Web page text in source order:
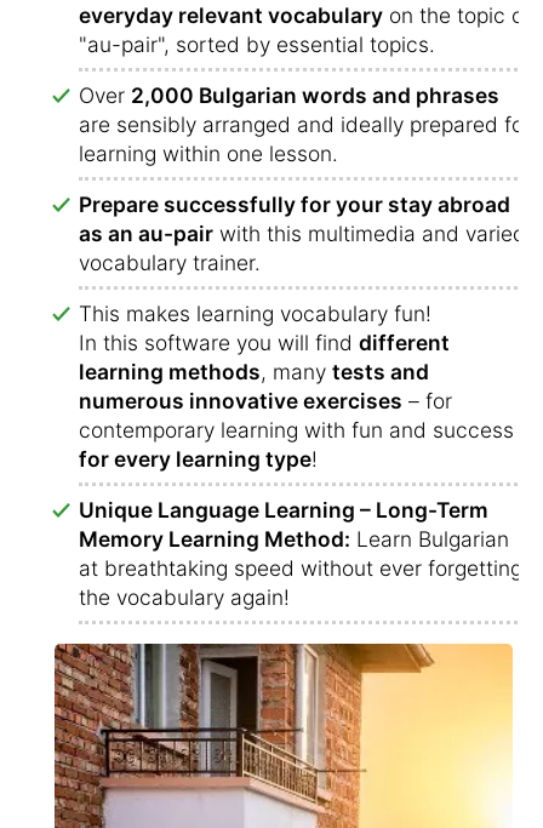
everyday relevant vocabulary on the topic of
"au-pair", sorted by essential topics.
Over 2,000 Bulgarian words and phrases
are sensibly arranged and ideally prepared for
learning within one lesson.
Prepare successfully for your stay abroad
as an au-pair with this multimedia and varied
vocabulary trainer.
This makes learning vocabulary fun!
In this software you will find different
learning methods, many tests and
numerous innovative exercises – for
contemporary learning with fun and success
for every learning type!
Unique Language Learning – Long-Term
Memory Learning Method: Learn Bulgarian
at breathtaking speed without ever forgetting
the vocabulary again!